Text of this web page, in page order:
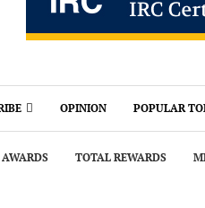
OPINION POPULAR
TOTAL REWARDS